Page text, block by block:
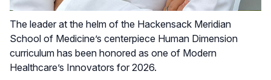
The leader at the helm of the Hackensack Meridian
School of Medicine’s centerpiece Human Dimension
curriculum has been honored as one of Modern
Healthcare’s Innovators for 2026.